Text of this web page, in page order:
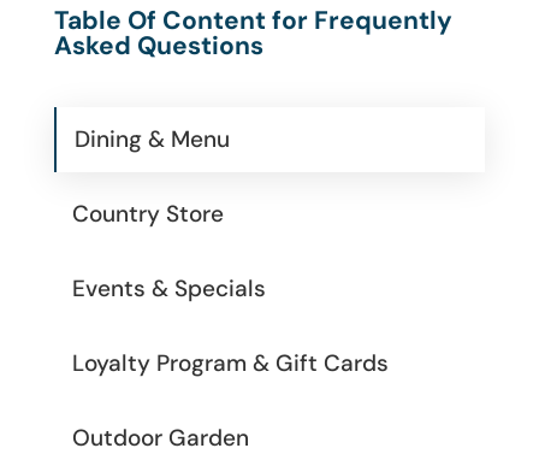
Table Of Content for Frequently
Asked Questions
Dining & Menu
Country Store
Events & Specials
Loyalty Program & Gift Cards
Outdoor Garden